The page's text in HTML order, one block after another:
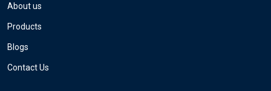
About us
Products
Blogs
Contact Us